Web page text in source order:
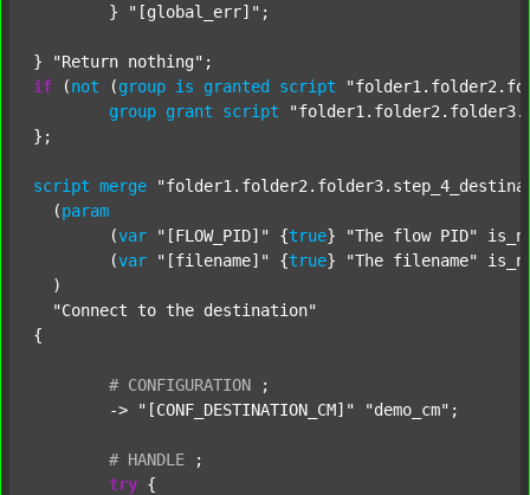
	}
"[global_err]" ;
} "Return nothing"
if (not (group is granted script
group grant script
};
script merge
  (
param
  	(
var "[FLOW_PID]" {true} "The flow PID"
  	(
var "[filename]" {true} "The filename"
  )
"Connect to the destination"
{
# CONFIGURATION
;
	->
"[CONF_DESTINATION_CM]" "demo_cm" ;
# HANDLE
;
try {